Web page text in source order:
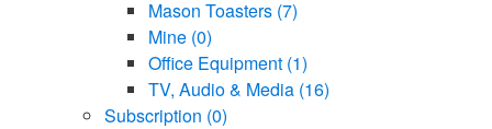
Mason Toasters (7)
Mine (0)
Office Equipment (1)
TV, Audio & Media (16)
Subscription (0)